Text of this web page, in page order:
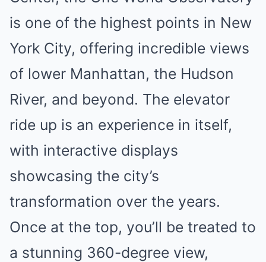
is one of the highest points in New
York City, offering incredible views
of lower Manhattan, the Hudson
River, and beyond. The elevator
ride up is an experience in itself,
with interactive displays
showcasing the city’s
transformation over the years.
Once at the top, you’ll be treated to
a stunning 360-degree view,